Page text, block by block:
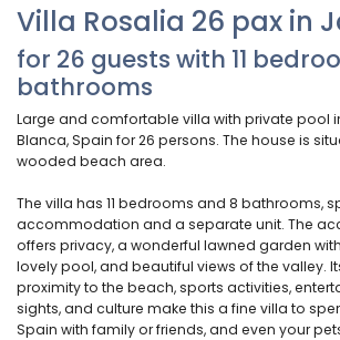
Villa Rosalia 26 pax in
for 26 guests with 11
bathrooms
Large and comfortable villa with private pool
Blanca, Spain for 26 persons. The house is
wooded beach area.
The villa has 11 bedrooms and 8 bathrooms,
accommodation and a separate unit. The
offers privacy, a wonderful lawned garden
lovely pool, and beautiful views of the valley.
proximity to the beach, sports activities,
sights, and culture make this a fine villa to
Spain with family or friends, and even your